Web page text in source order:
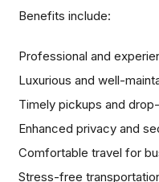
Benefits include:
Professional and
Luxurious and well-
Timely pickups and
Enhanced privacy and
Comfortable travel for
Stress-free